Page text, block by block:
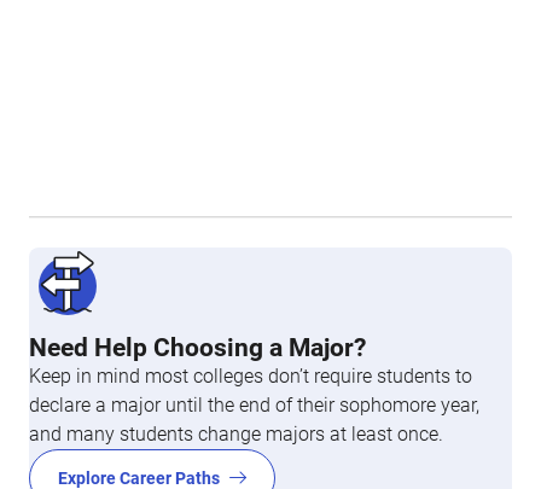
Need Help Choosing a Major?
Keep in mind most colleges don’t require students to
declare a major until the end of their sophomore year,
and many students change majors at least once.
Explore Career Paths